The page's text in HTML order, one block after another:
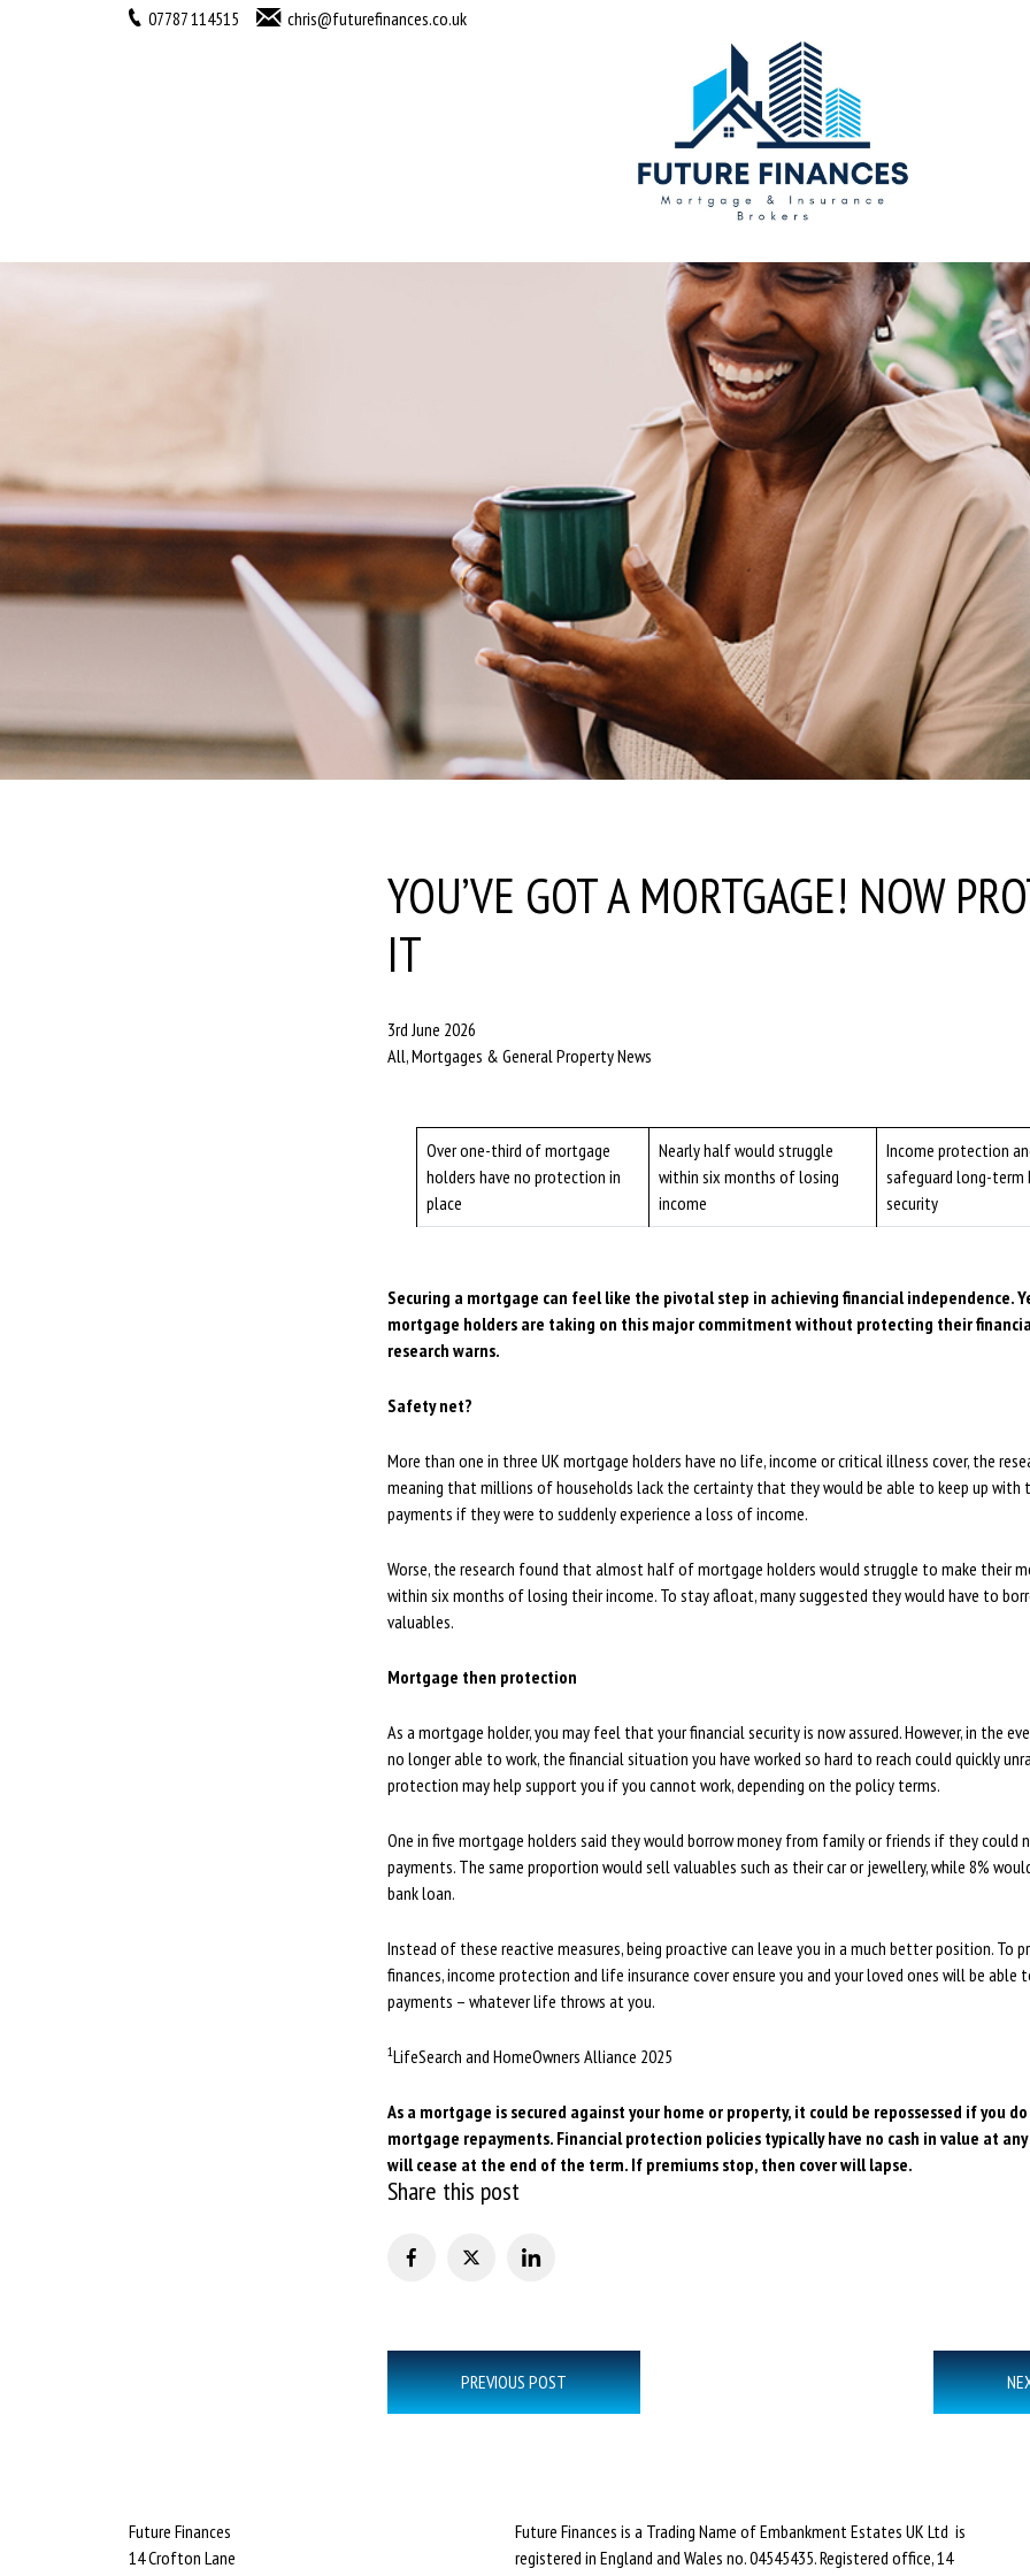
07787 114515 chris@futurefinances.co.uk
YOU’VE GOT A MORTGAGE! NOW
IT
3rd June 2026
All, Mortgages & General Property News
Over one-third of mortgage
holders have no protection in
place
Nearly half would struggle
within six months of losing
income
Income protection
safeguard long-term
security
Securing a mortgage can feel like the pivotal step in achieving financial independence.
mortgage holders are taking on this major commitment without protecting their
research warns.
Safety net?
More than one in three UK mortgage holders have no life, income or critical illness cover, the
meaning that millions of households lack the certainty that they would be able to keep up with
payments if they were to suddenly experience a loss of income.
Worse, the research found that almost half of mortgage holders would struggle to make their
within six months of losing their income. To stay afloat, many suggested they would have to
valuables.
Mortgage then protection
As a mortgage holder, you may feel that your financial security is now assured. However, in the
no longer able to work, the financial situation you have worked so hard to reach could quickly
protection may help support you if you cannot work, depending on the policy terms.
One in five mortgage holders said they would borrow money from family or friends if they could
payments. The same proportion would sell valuables such as their car or jewellery, while 8%
bank loan.
Instead of these reactive measures, being proactive can leave you in a much better position. To
finances, income protection and life insurance cover ensure you and your loved ones will be able
payments – whatever life throws at you.
1LifeSearch and HomeOwners Alliance 2025
As a mortgage is secured against your home or property, it could be repossessed if you
mortgage repayments. Financial protection policies typically have no cash in value at
will cease at the end of the term. If premiums stop, then cover will lapse.
Share this post
Post
navigation PREVIOUS POST
Future Finances
14 Crofton Lane
Future Finances is a Trading Name of Embankment Estates UK Ltd is
registered in England and Wales no. 04545435. Registered office, 14